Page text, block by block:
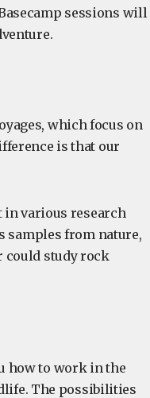
sessions will
which focus on
is that our
various research
samples from nature,
could study rock
how to work in the
The possibilities